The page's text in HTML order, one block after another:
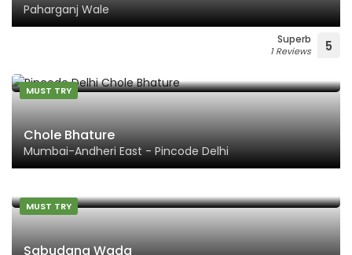
Paharganj Wale
Superb
1 Reviews 5
MUST TRY
Chole Bhature
Mumbai-Andheri East - Pincode Delhi
MUST TRY
Sabudana Wada